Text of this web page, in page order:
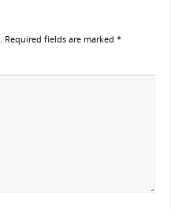
Required fields are marked *